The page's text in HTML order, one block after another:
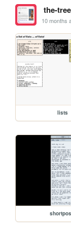
the-
10 months
lists